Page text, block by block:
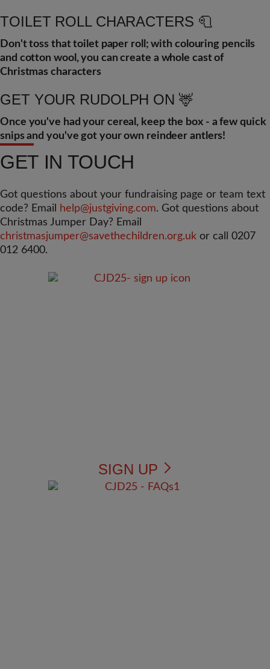
TOILET ROLL CHARACTERS 🧻
Don't toss that toilet paper roll; with colouring pencils
and cotton wool, you can create a whole cast of
Christmas characters
GET YOUR RUDOLPH ON 🦌
Once you've had your cereal, keep the box - a few quick
snips and you've got your own reindeer antlers!
GET IN TOUCH
Got questions about your fundraising page or team text
code? Email
help@justgiving.com. Got questions about
Christmas Jumper Day? Email
christmasjumper@savethechildren.org.uk or call 0207
012 6400.
SIGN UP